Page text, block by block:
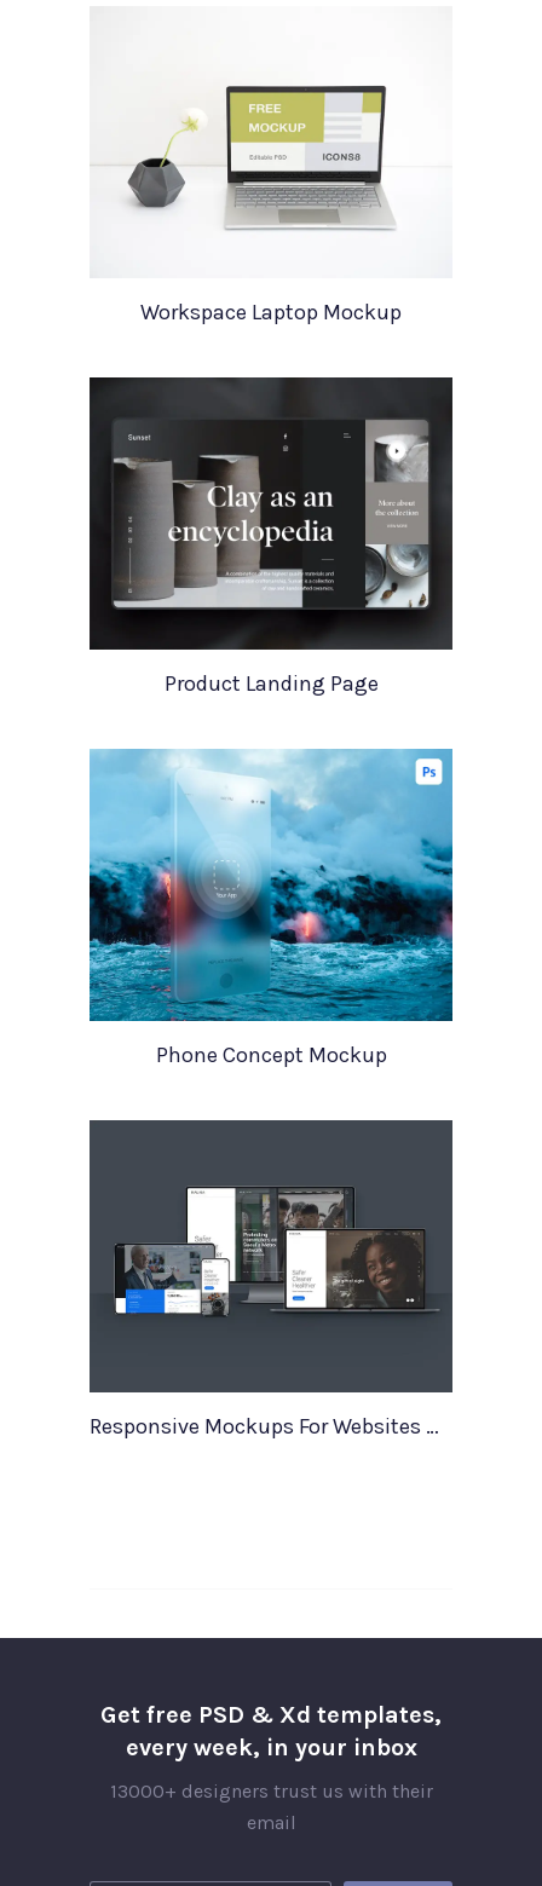
Workspace Laptop Mockup
Product Landing Page
Phone Concept Mockup
Responsive Mockups For Websites Web Apps
Get free PSD & Xd templates,
every week, in your inbox
13000+ designers trust us with their
email